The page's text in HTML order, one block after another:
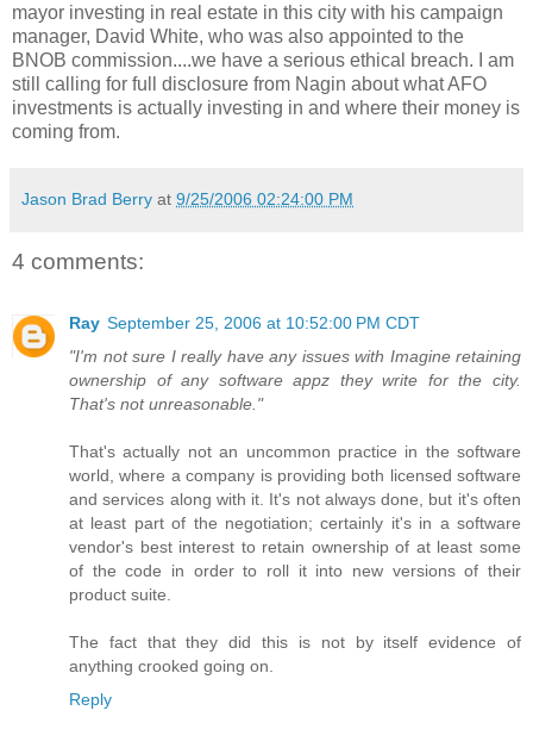
mayor investing in real estate in this city with his campaign
manager, David White, who was also appointed to the
BNOB commission....we have a serious ethical breach. I am
still calling for full disclosure from Nagin about what AFO
investments is actually investing in and where their money is
coming from.
Jason Brad Berry at 9/25/2006 02:24:00 PM
4 comments:
Ray September 25, 2006 at 10:52:00 PM CDT
"I'm not sure I really have any issues with Imagine retaining
ownership of any software appz they write for the city.
That's not unreasonable."
That's actually not an uncommon practice in the software
world, where a company is providing both licensed software
and services along with it. It's not always done, but it's often
at least part of the negotiation; certainly it's in a software
vendor's best interest to retain ownership of at least some
of the code in order to roll it into new versions of their
product suite.
The fact that they did this is not by itself evidence of
anything crooked going on.
Reply